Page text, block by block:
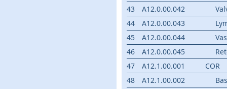
43
A12.0.00.042
44
A12.0.00.043
45
A12.0.00.044
46
A12.0.00.045
47
A12.1.00.001
COR
48
A12.1.00.002